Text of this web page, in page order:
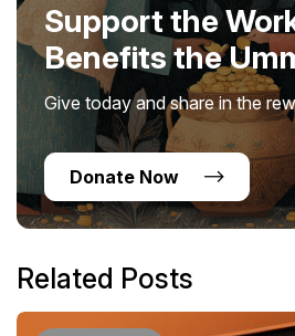
Support the
Benefits the
Give today and share in the
Donate Now
Related Posts